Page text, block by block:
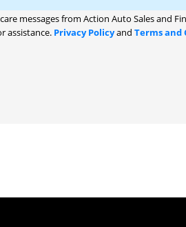
messages from Action Auto Sales and
assistance. Privacy Policyand Terms and